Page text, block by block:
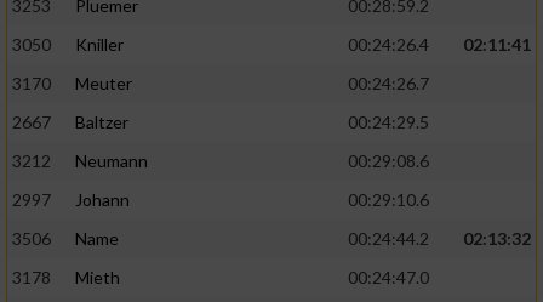
3253 Pluemer
00:28:59.2
3050
Kniller 00:24:26.4
02:11:41
3170
Meuter
00:24:26.7
2667
Baltzer
00:24:29.5
3212
Neumann
00:29:08.6
2997
Johann
00:29:10.6
3506
Name 00:24:44.2
02:13:32
3178
Mieth
00:24:47.0